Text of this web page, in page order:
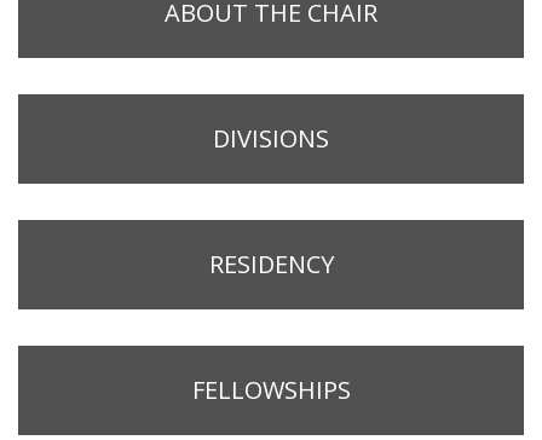
ABOUT THE CHAIR
DIVISIONS
RESIDENCY
FELLOWSHIPS